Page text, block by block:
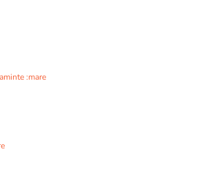
:mare